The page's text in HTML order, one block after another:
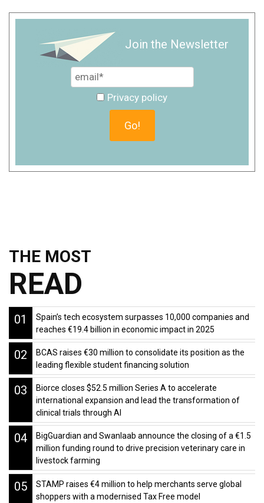
Join the Newsletter
Privacy policy
THE MOST
READ
01
Spain’s tech ecosystem surpasses 10,000 companies and
reaches €19.4 billion in economic impact in 2025
02
BCAS raises €30 million to consolidate its position as the
leading flexible student financing solution
03
Biorce closes $52.5 million Series A to accelerate
international expansion and lead the transformation of
clinical trials through AI
04
BigGuardian and Swanlaab announce the closing of a €1.5
million funding round to drive precision veterinary care in
livestock farming
05
STAMP raises €4 million to help merchants serve global
shoppers with a modernised Tax Free model